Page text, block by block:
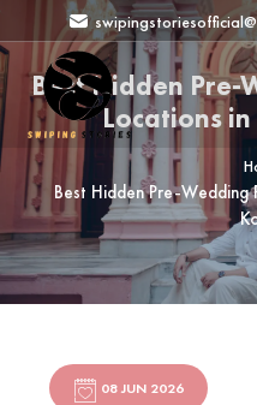
Best Hidden
Locations
Best Hidden Pre-
08 JUN 2026